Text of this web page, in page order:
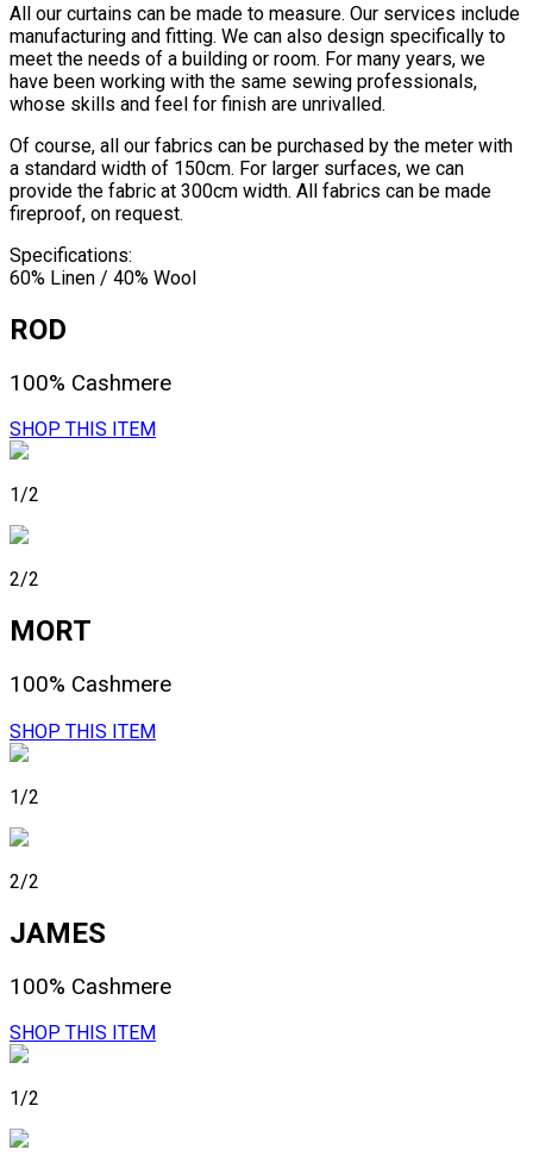
All our curtains can be made to measure. Our services include
manufacturing and fitting. We can also design specifically to
meet the needs of a building or room. For many years, we
have been working with the same sewing professionals,
whose skills and feel for finish are unrivalled.
Of course, all our fabrics can be purchased by the meter with
a standard width of 150cm. For larger surfaces, we can
provide the fabric at 300cm width. All fabrics can be made
fireproof, on request.
Specifications:
60% Linen / 40% Wool
ROD
100% Cashmere
SHOP THIS ITEM
1/2
2/2
MORT
100% Cashmere
SHOP THIS ITEM
1/2
2/2
JAMES
100% Cashmere
SHOP THIS ITEM
1/2